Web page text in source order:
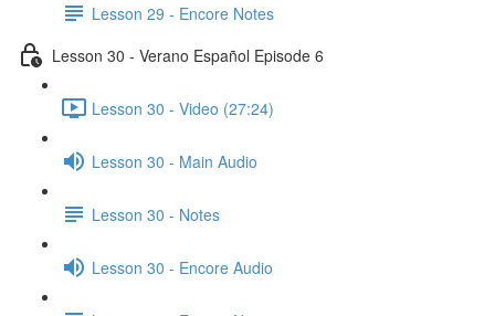
Lesson 29 - Encore Notes
Lesson 30 - Verano Español Episode 6
Lesson 30 - Video (27:24)
Lesson 30 - Main Audio
Lesson 30 - Notes
Lesson 30 - Encore Audio